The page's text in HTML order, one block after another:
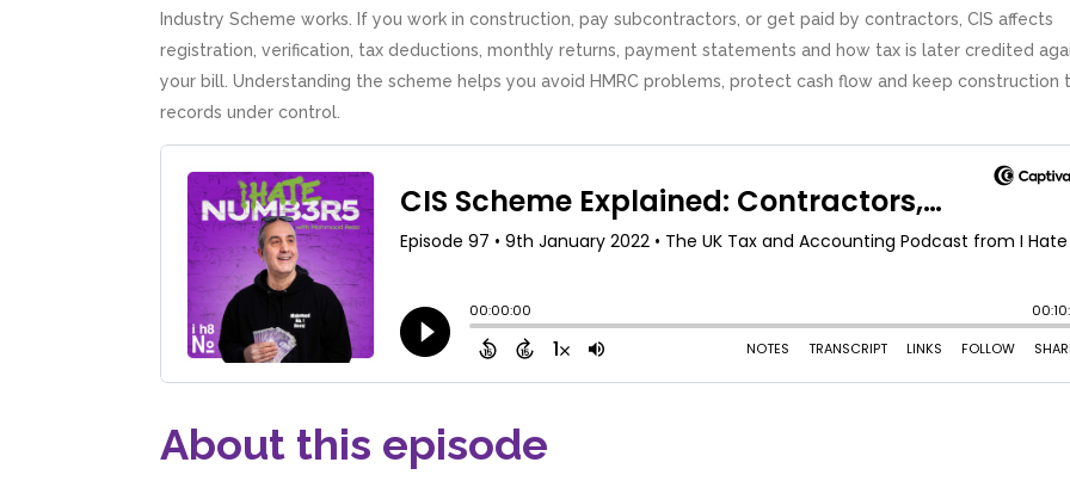
Industry Scheme works. If you work in construction, pay subcontractors, or get paid by contractors, CIS affects
registration, verification, tax deductions, monthly returns, payment statements and how tax is later credited
your bill. Understanding the scheme helps you avoid HMRC problems, protect cash flow and keep construction
records under control.
About this episode